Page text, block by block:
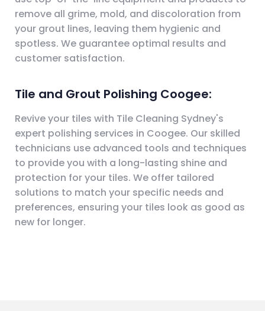
remove all grime, mold, and discoloration from
your grout lines, leaving them hygienic and
spotless. We guarantee optimal results and
customer satisfaction.
Tile and Grout Polishing Coogee:
Revive your tiles with Tile Cleaning Sydney's
expert polishing services in Coogee. Our skilled
technicians use advanced tools and techniques
to provide you with a long-lasting shine and
protection for your tiles. We offer tailored
solutions to match your specific needs and
preferences, ensuring your tiles look as good as
new for longer.